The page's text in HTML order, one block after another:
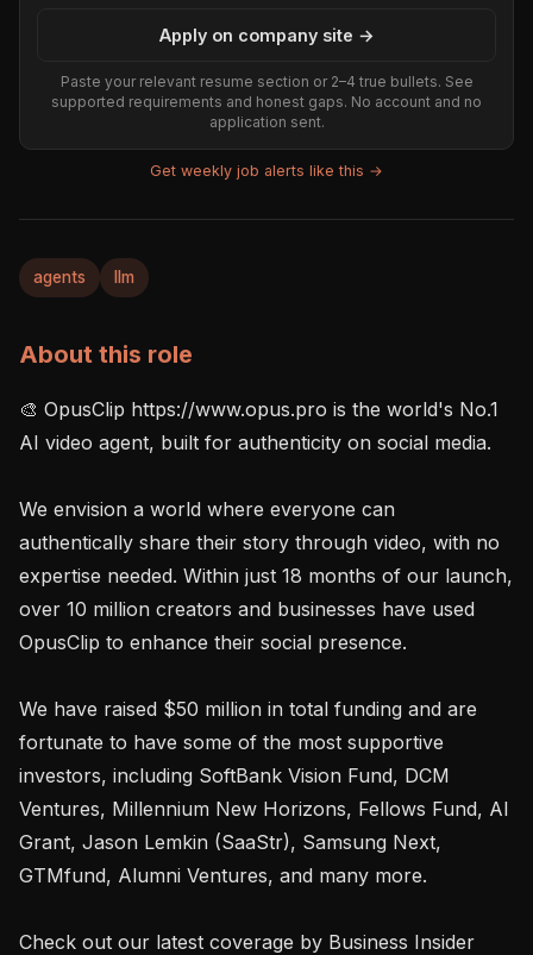
Apply on company site →
Paste your relevant resume section or 2–4 true bullets. See
supported requirements and honest gaps. No account and no
application sent.
Get weekly job alerts like this →
agents llm
About this role
🎨 OpusClip https://www.opus.pro is the world's No.1
AI video agent, built for authenticity on social media.
We envision a world where everyone can
authentically share their story through video, with no
expertise needed. Within just 18 months of our launch,
over 10 million creators and businesses have used
OpusClip to enhance their social presence.
We have raised $50 million in total funding and are
fortunate to have some of the most supportive
investors, including SoftBank Vision Fund, DCM
Ventures, Millennium New Horizons, Fellows Fund, AI
Grant, Jason Lemkin (SaaStr), Samsung Next,
GTMfund, Alumni Ventures, and many more.
Check out our latest coverage by Business Insider